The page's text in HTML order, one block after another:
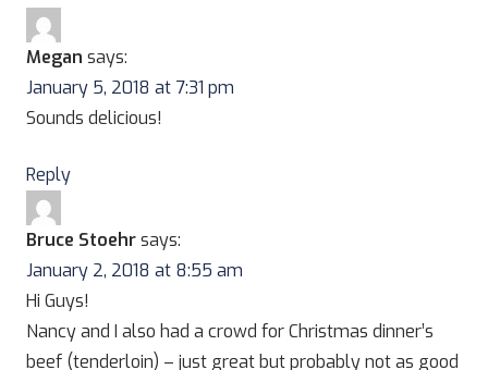
Megan says:
January 5, 2018 at 7:31 pm
Sounds delicious!
Reply
Bruce Stoehrsays:
January 2, 2018 at 8:55 am
Hi Guys!
Nancy and I also had a crowd for Christmas dinner’s
beef (tenderloin) – just great but probably not as good